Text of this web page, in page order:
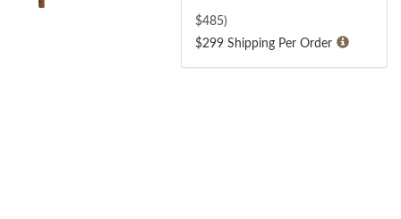
$485)
$299 Shipping Per Order